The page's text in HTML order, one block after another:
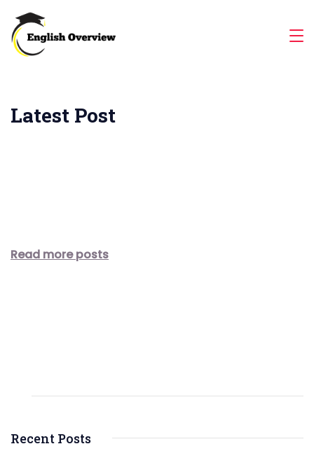
content
Latest Post
Read more posts
Recent Posts